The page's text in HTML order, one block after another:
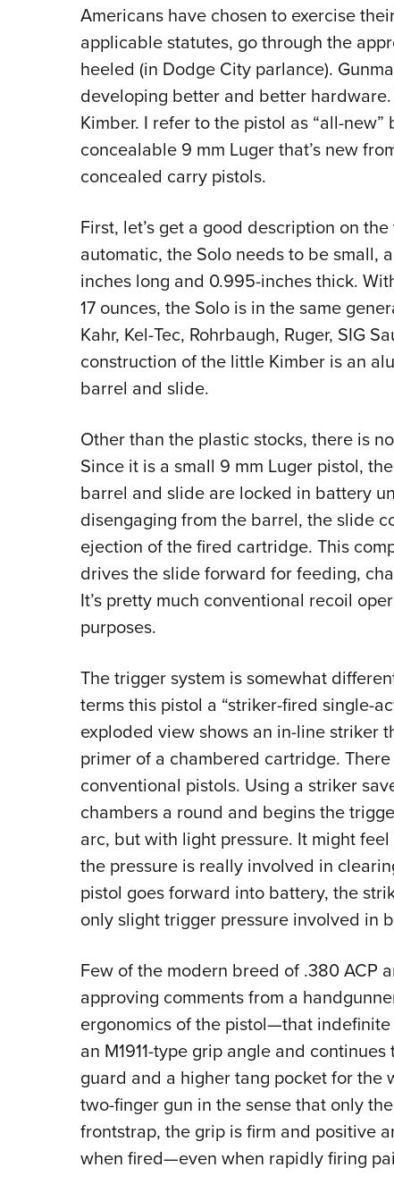
Americans have chosen to exercise
applicable statutes, go through the
heeled (in Dodge City parlance).
developing better and better
Kimber. I refer to the pistol as “all-
concealable 9 mm Luger that’s new
concealed carry pistols.
First, let’s get a good description on
automatic, the Solo needs to be small,
inches long and 0.995-inches thick.
17 ounces, the Solo is in the same
Kahr, Kel-Tec, Rohrbaugh, Ruger, SIG
construction of the little Kimber is an
barrel and slide.
Other than the plastic stocks, there is
Since it is a small 9 mm Luger pistol,
barrel and slide are locked in battery
disengaging from the barrel, the slide
ejection of the fired cartridge. This
drives the slide forward for feeding,
It’s pretty much conventional recoil
purposes.
The trigger system is somewhat
terms this pistol a “striker-fired single-
exploded view shows an in-line striker
primer of a chambered cartridge.
conventional pistols. Using a striker
chambers a round and begins the
arc, but with light pressure. It might
the pressure is really involved in
pistol goes forward into battery, the
only slight trigger pressure involved in
Few of the modern breed of .380 ACP
approving comments from a
ergonomics of the pistol—that
an M1911-type grip angle and
guard and a higher tang pocket for the
two-finger gun in the sense that only
frontstrap, the grip is firm and positive
when fired—even when rapidly firing